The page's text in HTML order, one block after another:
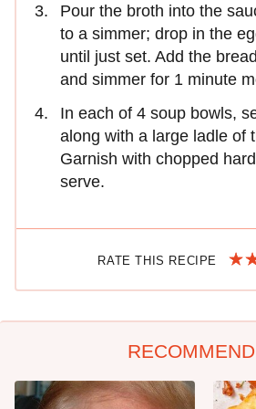
Pour the broth into the
to a simmer; drop in the
until just set. Add the
and simmer for 1 minute
In each of 4 soup bowls,
along with a large ladle of
Garnish with chopped
serve.
RATE THIS RECIPE